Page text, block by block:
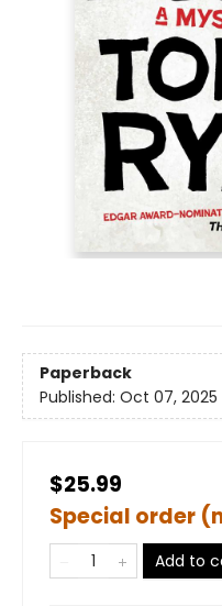
Paperback
Published: Oct 07, 2025
$25.99
Special order
Add to